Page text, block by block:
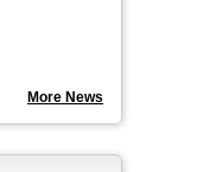
More News